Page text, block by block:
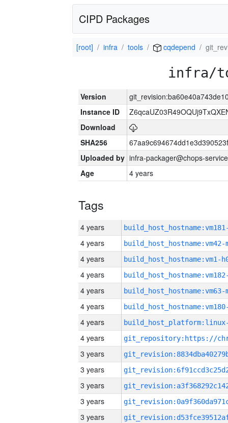
CIPD Packages
[root] infra tools cqdepend
infra/
Version
Instance ID
Download
SHA256
Uploaded by infra-packager@chops-
Age
4 years
Tags
4 years
4 years build_host_hostname:vm42-
4 years build_host_hostname:vm1-
4 years
4 years build_host_hostname:vm63-
4 years
4 years
4 years
3 years
3 years
3 years
3 years
3 years